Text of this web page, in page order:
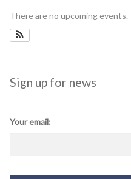
Contact Us
There are no upcoming events.
Sign up for news
Your email: